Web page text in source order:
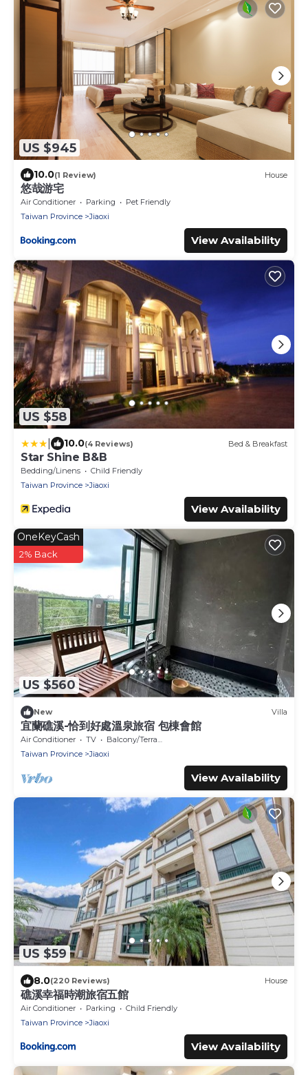
US $945
10.0(1 Review) House
悠哉游宅
Air Conditioner Parking
Pet Friendly
Taiwan Province
Jiaoxi
View Availability
US $58
10.0(4 Reviews) Bed & Breakfast
Star Shine B&B
Bedding/Linens
Child Friendly
Taiwan Province
Jiaoxi
View Availability
US $560
OneKeyCash
2% Back
New Villa
宜蘭礁溪-恰到好處溫泉旅宿 包棟會館
Air Conditioner TV
Balcony/Terrace
Taiwan Province
Jiaoxi
View Availability
US $59
8.0(220 Reviews) House
礁溪幸福時潮旅宿五館
Air Conditioner Parking
Child Friendly
Taiwan Province
Jiaoxi
View Availability